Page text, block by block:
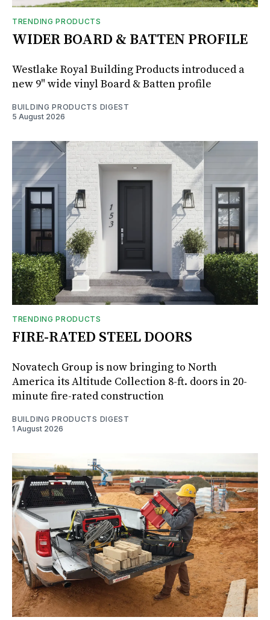
TRENDING PRODUCTS
WIDER BOARD & BATTEN PROFILE
Westlake Royal Building Products introduced a
new 9" wide vinyl Board & Batten profile
BUILDING PRODUCTS DIGEST
5 August 2026
TRENDING PRODUCTS
FIRE-RATED STEEL DOORS
Novatech Group is now bringing to North
America its Altitude Collection 8-ft. doors in 20-
minute fire-rated construction
BUILDING PRODUCTS DIGEST
1 August 2026